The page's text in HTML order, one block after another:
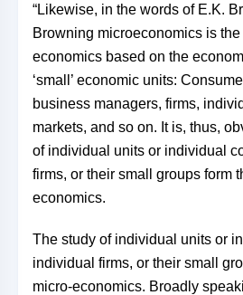
“Likewise, in the words of E.K.
Browning microeconomics is
economics based on the
‘small’ economic units:
business managers, firms,
markets, and so on. It is, thus,
of individual units or individual
firms, or their small groups form
economics.
The study of individual units or
individual firms, or their small
micro-economics. Broadly